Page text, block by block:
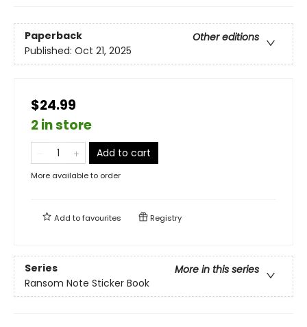
Paperback
Other editions
Published: Oct 21, 2025
$24.99
2 in store
Add to cart
More available to order
Add tofavourites Registry
Series
More in this series
Ransom Note Sticker Book